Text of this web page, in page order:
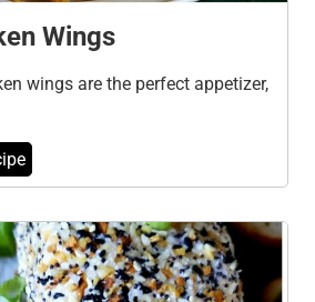
Wings
wings are the perfect appetizer,